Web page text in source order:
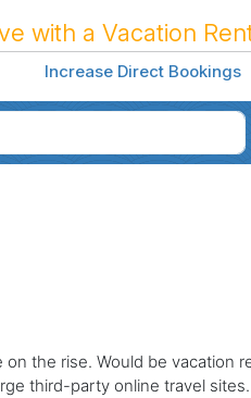
with a Vacation
Increase Direct Bookings
the rise. Would be vacation
third-party online travel sites.